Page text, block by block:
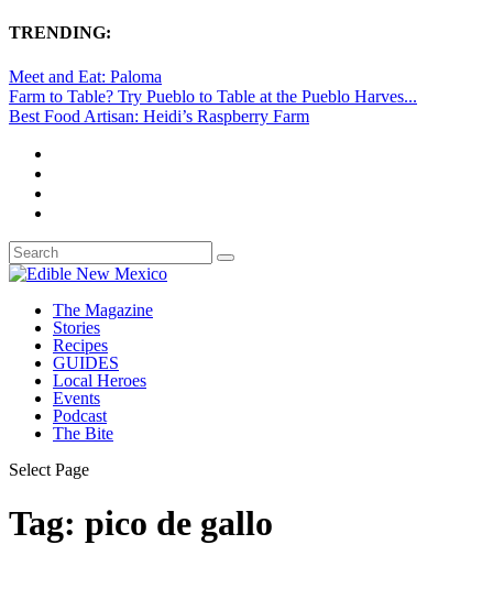
TRENDING:
Meet and Eat: Paloma
Farm to Table? Try Pueblo to Table at the Pueblo Harves...
Best Food Artisan: Heidi’s Raspberry Farm
The Magazine
Stories
Recipes
GUIDES
Local Heroes
Events
Podcast
The Bite
Select Page
Tag: pico de gallo